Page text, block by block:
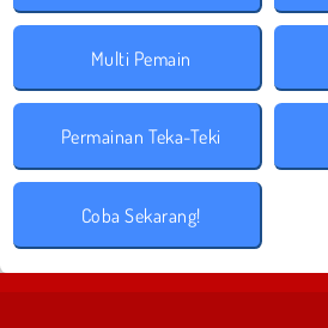
Multi Pemain
Permainan Teka-Teki
Coba Sekarang!